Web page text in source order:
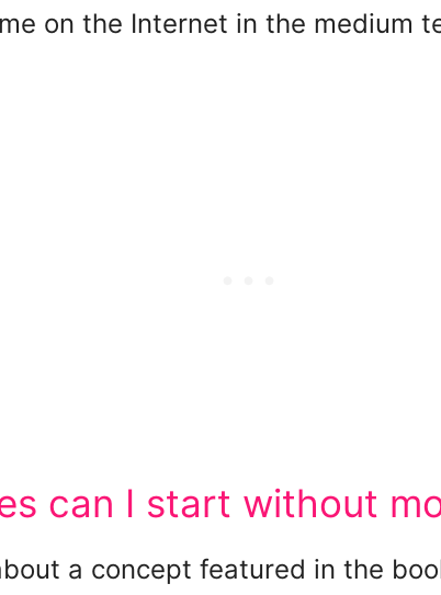
on the Internet in the medium
can I start without
a concept featured in the